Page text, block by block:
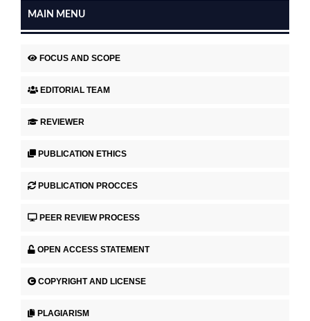
MAIN MENU
FOCUS AND SCOPE
EDITORIAL TEAM
REVIEWER
PUBLICATION ETHICS
PUBLICATION PROCCES
PEER REVIEW PROCESS
OPEN ACCESS STATEMENT
COPYRIGHT AND LICENSE
PLAGIARISM